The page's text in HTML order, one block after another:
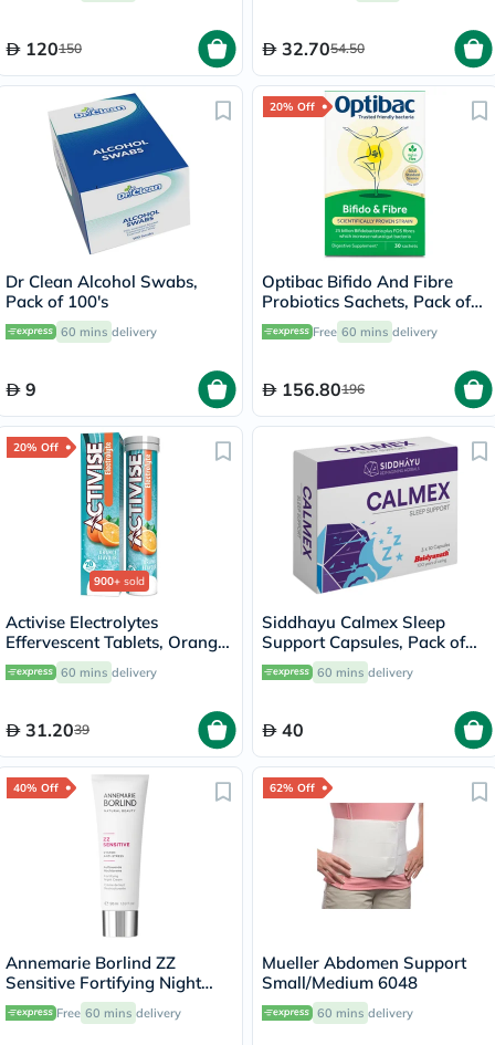
120150 32.7054.50
Dr Clean Alcohol Swabs,
Pack of 100's
60 mins delivery
9
20% Off
Optibac Bifido And Fibre
Probiotics Sachets, Pack of
30's
Free 60 mins delivery
156.80196
20% Off
900+ sold
Activise Electrolytes
Effervescent Tablets, Orange
Flavor, Pack of 20's
60 mins delivery
31.2039
Siddhayu Calmex Sleep
Support Capsules, Pack of
30's
60 mins delivery
40
40% Off
Annemarie Borlind ZZ
Sensitive Fortifying Night
Cream, Anti-Stress 50ml
Free 60 mins delivery
62% Off
Mueller Abdomen Support
Small/Medium 6048
60 mins delivery